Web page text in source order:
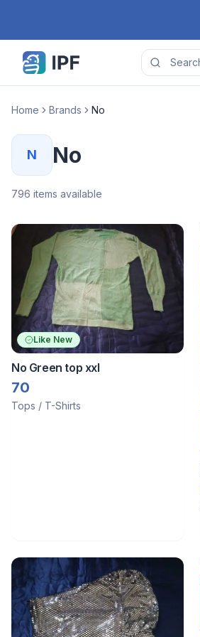
Home Brands No
N No
796 items available
Like New
No Green top xxl
70
Tops / T-Shirts